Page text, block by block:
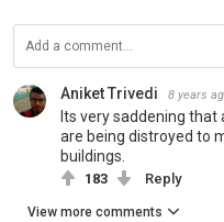
Aniket Trivedi 8 years
Its very saddening
are being distroyed to
buildings.
183 Reply
View more comments